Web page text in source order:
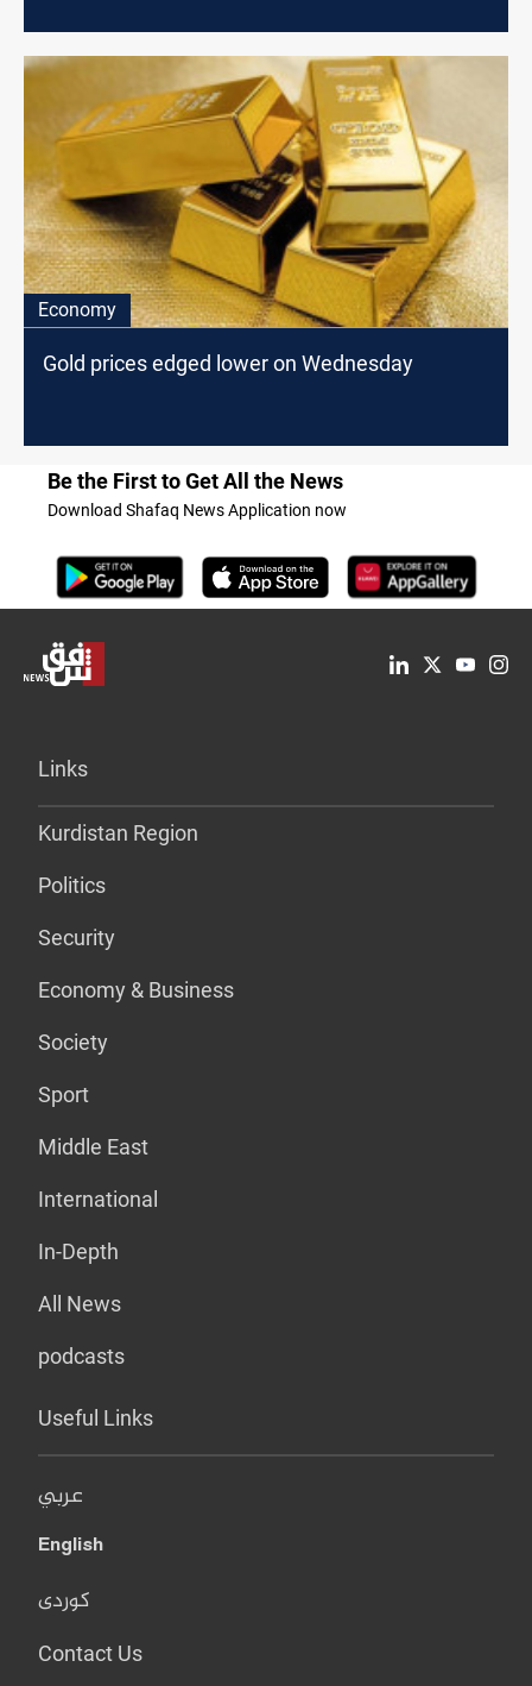
Economy
Gold prices edged lower on Wednesday
Be the First to Get All the News
Download Shafaq News Application now
Links
Kurdistan Region
Politics
Security
Economy & Business
Society
Sport
Middle East
International
In-Depth
All News
podcasts
Useful Links
عربي
English
کوردی
Contact Us